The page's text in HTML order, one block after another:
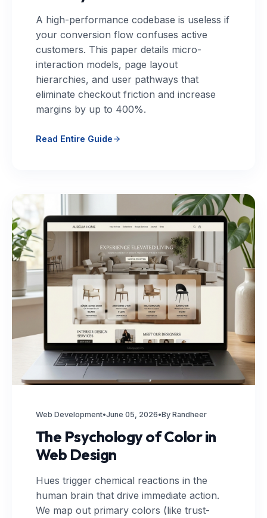
A high-performance codebase is useless if
your conversion flow confuses active
customers. This paper details micro-
interaction models, page layout
hierarchies, and user pathways that
eliminate checkout friction and increase
margins by up to 400%.
Read Entire Guide
Web Development•June 05, 2026•By Randheer
The Psychology of Color in
Web Design
Hues trigger chemical reactions in the
human brain that drive immediate action.
We map out primary colors (like trust-